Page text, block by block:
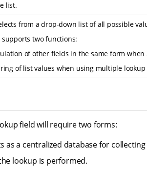
list.
from a drop-down list of all possible
two functions:
of other fields in the same form when
of list values when using multiple lookup
field will require two forms:
as a centralized database for
lookup is performed.